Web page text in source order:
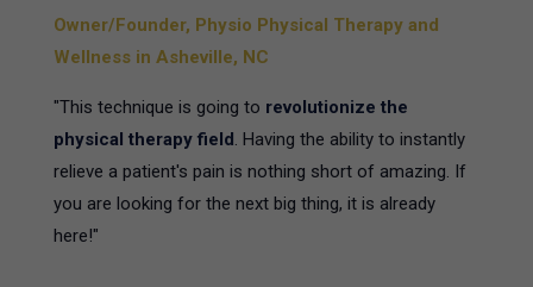
Owner/Founder, Physio Physical Therapy and
Wellness in Asheville, NC
"This technique is going to revolutionize the
physical therapy field. Having the ability to instantly
relieve a patient's pain is nothing short of amazing. If
you are looking for the next big thing, it is already
here!"